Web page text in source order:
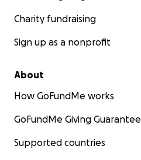
Charity fundraising
Sign up as a nonprofit
About
How GoFundMe works
GoFundMe Giving Guarantee
Supported countries